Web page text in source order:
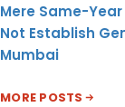
Mere Same-
Not Establish
Mumbai
MORE POSTS